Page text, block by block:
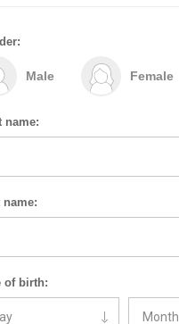
Male Female
name:
name:
of birth: